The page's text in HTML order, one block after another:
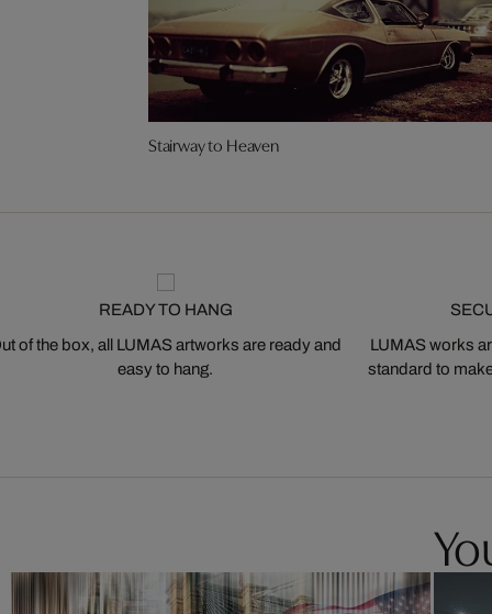
Stairway to Heaven
READY TO HANG
of the box, all LUMAS artworks are ready and
easy to hang.
LUMAS works
standard to